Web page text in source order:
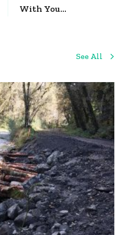
With You…
See All